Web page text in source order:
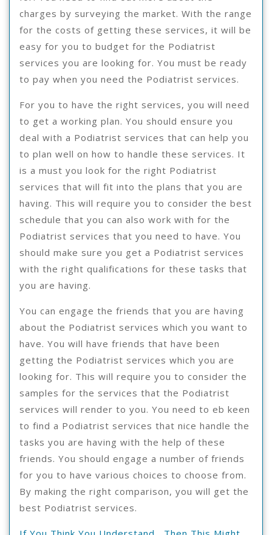
charges by surveying the market. With the range
for the costs of getting these services, it will be
easy for you to budget for the Podiatrist
services you are looking for. You must be ready
to pay when you need the Podiatrist services.
For you to have the right services, you will need
to get a working plan. You should ensure you
deal with a Podiatrist services that can help you
to plan well on how to handle these services. It
is a must you look for the right Podiatrist
services that will fit into the plans that you are
having. This will require you to consider the best
schedule that you can also work with for the
Podiatrist services that you need to have. You
should make sure you get a Podiatrist services
with the right qualifications for these tasks that
you are having.
You can engage the friends that you are having
about the Podiatrist services which you want to
have. You will have friends that have been
getting the Podiatrist services which you are
looking for. This will require you to consider the
samples for the services that the Podiatrist
services will render to you. You need to eb keen
to find a Podiatrist services that nice handle the
tasks you are having with the help of these
friends. You should engage a number of friends
for you to have various choices to choose from.
By making the right comparison, you will get the
best Podiatrist services.